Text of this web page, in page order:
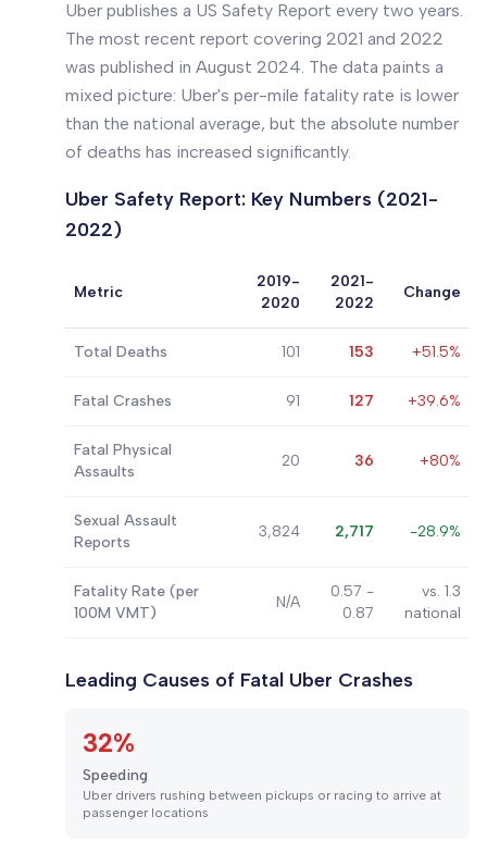
Uber publishes a US Safety Report every two years.
The most recent report covering 2021 and 2022
was published in August 2024. The data paints a
mixed picture: Uber's per-mile fatality rate is lower
than the national average, but the absolute number
of deaths has increased significantly.
Uber Safety Report: Key Numbers (2021-
2022)
Metric
2019-
2020
2021-
2022
Change
Total Deaths 101 153 +51.5%
Fatal Crashes 91 127 +39.6%
Fatal Physical
Assaults
20 36 +80%
Sexual Assault
Reports
3,824 2,717 -28.9%
Fatality Rate (per
100M VMT)
N/A
0.57 -
0.87
vs. 1.3
national
Leading Causes of Fatal Uber Crashes
32%
Speeding
Uber drivers rushing between pickups or racing to arrive at
passenger locations